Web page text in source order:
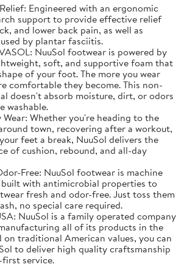
Engineered with an ergonomic
support to provide effective relief
and lower back pain, as well as
by plantar fasciitis.
NuuSol footwear is powered by
soft, and supportive foam that
of your foot. The more you wear
comfortable they become. This non-
doesn't absorb moisture, dirt, or odors
washable.
Whether you're heading to the
town, recovering after a workout,
feet a break, NuuSol delivers the
of cushion, rebound, and all-day
Free: NuuSol footwear is machine
built with antimicrobial properties to
fresh and odor-free. Just toss them
no special care required.
NuuSol is a family operated company
all of its products in the
on traditional American values, you can
to deliver high quality craftsmanship
service.